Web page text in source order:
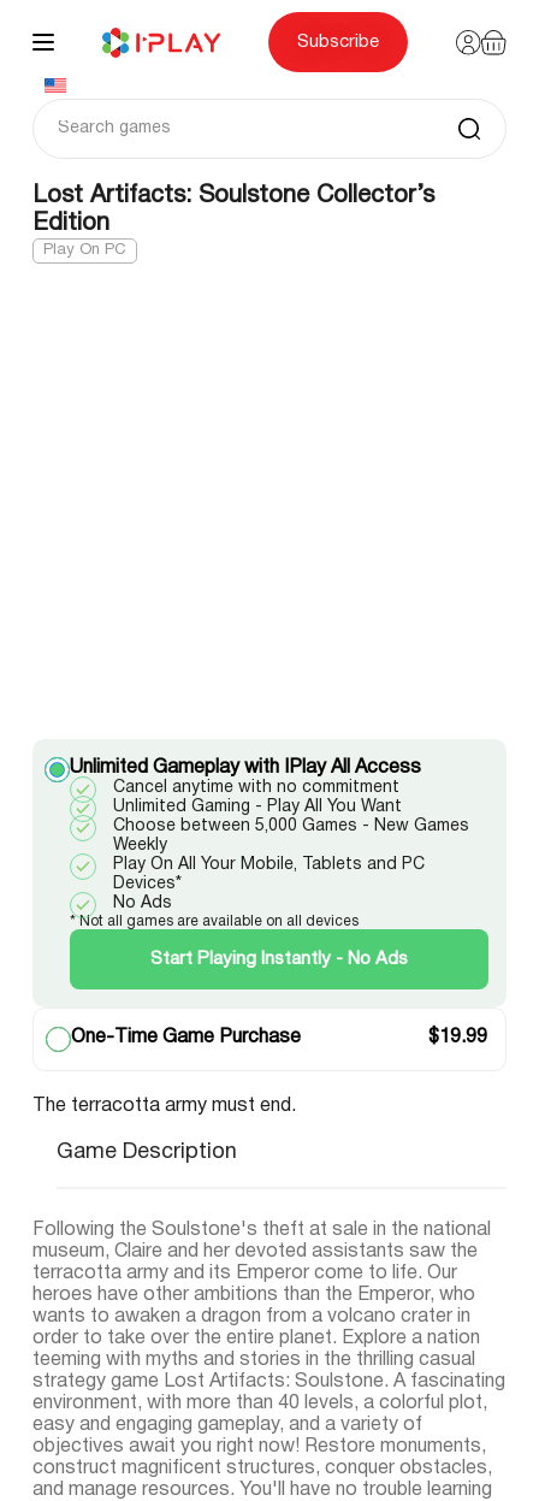
content
Subscribe
Lost Artifacts: Soulstone Collector’s
Edition
Play On PC
Unlimited Gameplay with IPlay All Access
Cancel anytime with no commitment
Unlimited Gaming - Play All You Want
Choose between 5,000 Games - New Games
Weekly
Play On All Your Mobile, Tablets and PC
Devices*
No Ads
* Not all games are available on all devices
Start Playing Instantly - No Ads
One-Time Game Purchase $19.99
The terracotta army must end.
Game Description
Following the Soulstone's theft at sale in the national
museum, Claire and her devoted assistants saw the
terracotta army and its Emperor come to life. Our
heroes have other ambitions than the Emperor, who
wants to awaken a dragon from a volcano crater in
order to take over the entire planet. Explore a nation
teeming with myths and stories in the thrilling casual
strategy game Lost Artifacts: Soulstone. A fascinating
environment, with more than 40 levels, a colorful plot,
easy and engaging gameplay, and a variety of
objectives await you right now! Restore monuments,
construct magnificent structures, conquer obstacles,
and manage resources. You'll have no trouble learning